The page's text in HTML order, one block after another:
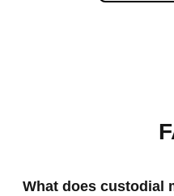
What does custodial